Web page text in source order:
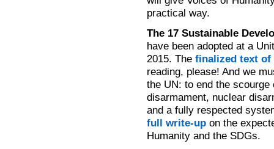
practical way.
The 17 Sustainable
have been adopted at a
2015. The finalized text of
reading, please! And we
the UN: to end the
disarmament, nuclear
and a fully respected
full write-up on the
Humanity and the SDGs.